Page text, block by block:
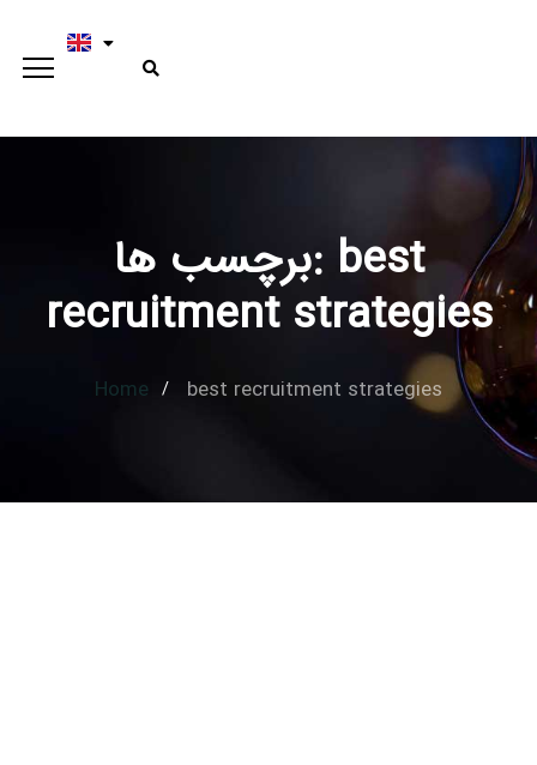
Type and hit enterبرچسب ها: best
recruitment strategies
Home best recruitment strategies